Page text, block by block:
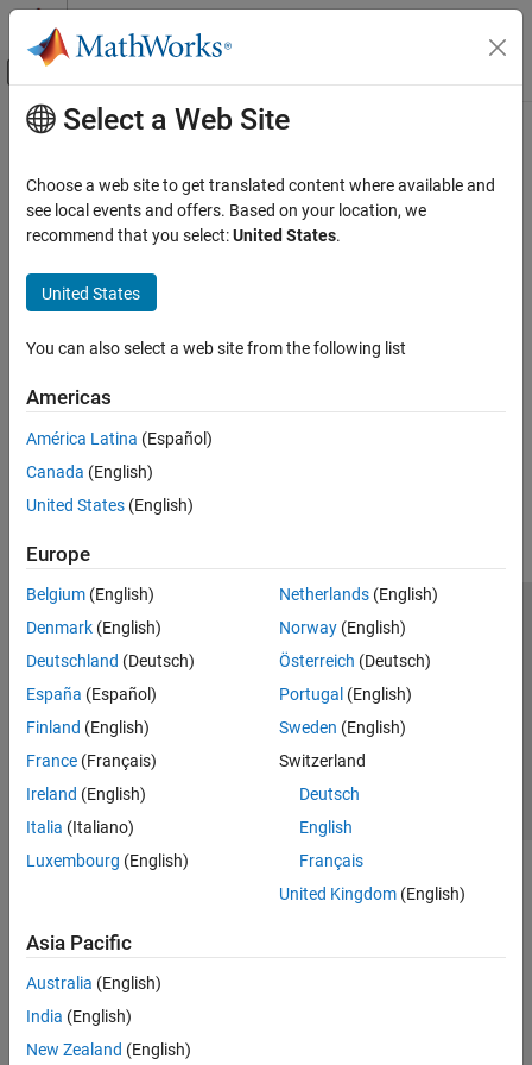
Skip to content
Off-Canvas Navigation Menu Toggle
Documentation Home
Main Content
Select a Web Site
Choose a web site to get translated content where available and
see local events and offers. Based on your location, we
recommend that you select:United States.
United States
You can also select a web site from the following list
Americas
América Latina (Español)
Canada (English)
United States (English)
Europe
Belgium (English)
Denmark (English)
Deutschland (Deutsch)
España (Español)
Finland (English)
France (Français)
Ireland (English)
Italia (Italiano)
Luxembourg (English)
Netherlands(English)
Norway(English)
Österreich (Deutsch)
Portugal (English)
Sweden (English)
Switzerland
Deutsch
English
Français
United Kingdom(English)
Asia Pacific
Australia (English)
India (English)
New Zealand (English)
Trust Center Trademarks Privacy Policy
Preventing Piracy
Application Status
© 1994-2026 The MathWorks, Inc.